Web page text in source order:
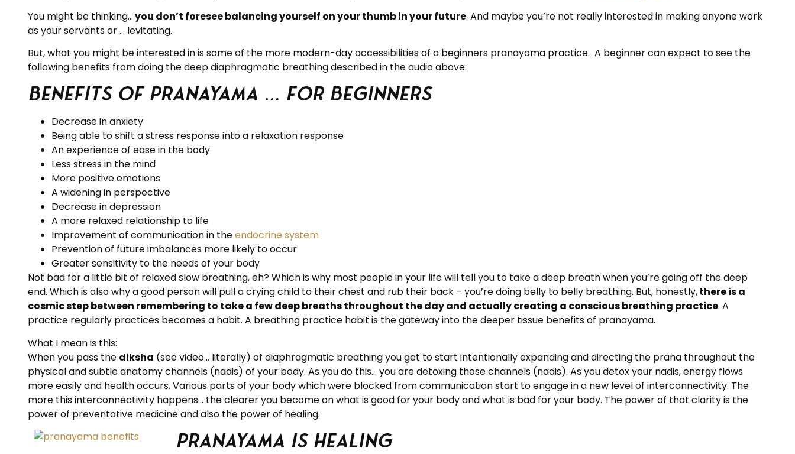
You might be thinking…you don’t foresee balancing yourself on your thumb in your future. And maybe you’re not really interested in making anyone work
as your servants or … levitating.
But, what you might be interested in is some of the more modern-day accessibilities of a beginners pranayama practice. A beginner can expect to see the
following benefits from doing the deep diaphragmatic breathing described in the audio above:
Benefits of Pranayama … for beginners
Decrease in anxiety
Being able to shift a stress response into a relaxation response
An experience of ease in the body
Less stress in the mind
More positive emotions
A widening in perspective
Decrease in depression
A more relaxed relationship to life
Improvement of communication in theendocrine system
Prevention of future imbalances more likely to occur
Greater sensitivity to the needs of your body
Not bad for a little bit of relaxed slow breathing, eh? Which is why most people in your life will tell you to take a deep breath when you’re going off the deep
end. Which is also why a good person will pull a crying child to their chest and rub their back – you’re doing belly to belly breathing. But, honestly,there is a
cosmic step between remembering to take a few deep breaths throughout the day and actually creating a conscious breathing practice. A
practice regularly practices becomes a habit. A breathing practice habit is the gateway into the deeper tissue benefits of pranayama.
What I mean is this:
When you pass the diksha (see video… literally) of diaphragmatic breathing you get to start intentionally expanding and directing the prana throughout the
physical and subtle anatomy channels (nadis) of your body. As you do this… you are detoxing those channels (nadis). As you detox your nadis, energy flows
more easily and health occurs. Various parts of your body which were blocked from communication start to engage in a new level of interconnectivity. The
more this interconnectivity happens… the clearer you become on what is good for your body and what is bad for your body. The power of that clarity is the
power of preventative medicine and also the power of healing.
Pranayama is healing